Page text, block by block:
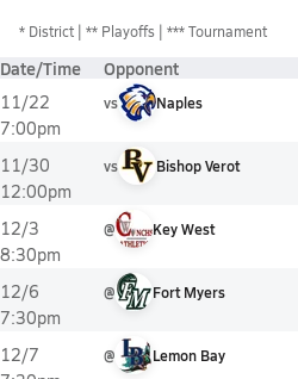
* District ** Playoffs *** Tournament
Date/Time Opponent
11/22
7:00pm
vs Naples
11/30
12:00pm
vs Bishop Verot
12/3
8:30pm
@ Key West
12/6
7:30pm
@ Fort Myers
12/7
@ Lemon Bay